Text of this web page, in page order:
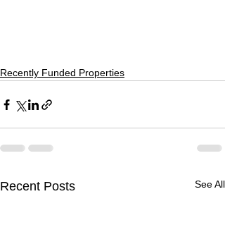
Recently Funded Properties
Recent Posts See All